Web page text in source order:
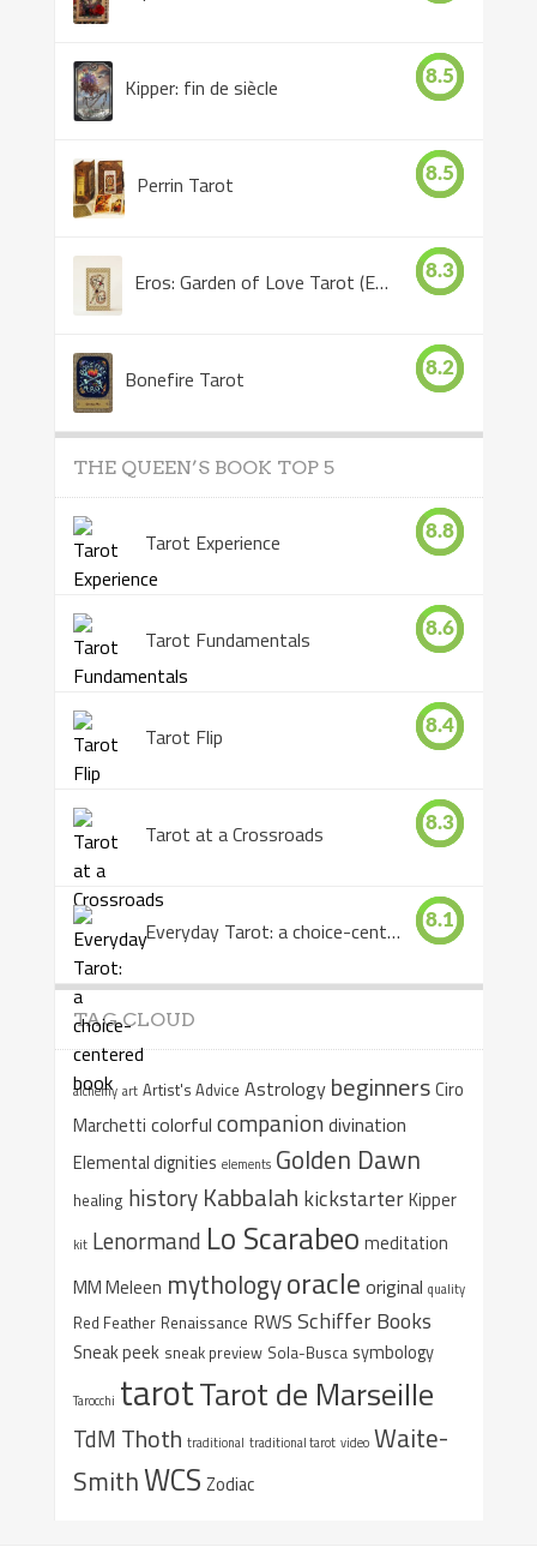
Kipper: fin de siècle 8.5
Perrin Tarot 8.5
Eros: Garden of Love Tarot (Eros Tarot) 8.3
Bonefire Tarot 8.2
THE QUEEN’S BOOK TOP 5
Tarot Experience 8.8
Tarot Fundamentals 8.6
Tarot Flip 8.4
Tarot at a Crossroads 8.3
Everyday Tarot: a choice-centered book 8.1
TAG CLOUD
alchemy art Artist's Advice Astrology beginnersCiro
Marchetti colorful companiondivination
Elemental dignities elements Golden Dawn
healing history Kabbalah kickstarterKipper
kit Lenormand Lo Scarabeo meditation
MM Meleen mythologyoracle original quality
Red Feather Renaissance RWS Schiffer Books
Sneak peek sneak preview Sola-Busca symbology
Tarocchi tarotTarot de Marseille
TdM Thoth traditional traditional tarot video Waite-
SmithWCS Zodiac